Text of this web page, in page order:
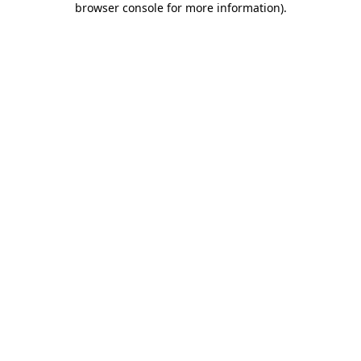
browser console for more information).